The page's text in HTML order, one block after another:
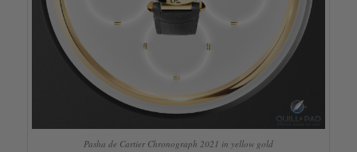
Pasha de Cartier Chronograph 2021 in yellow gold